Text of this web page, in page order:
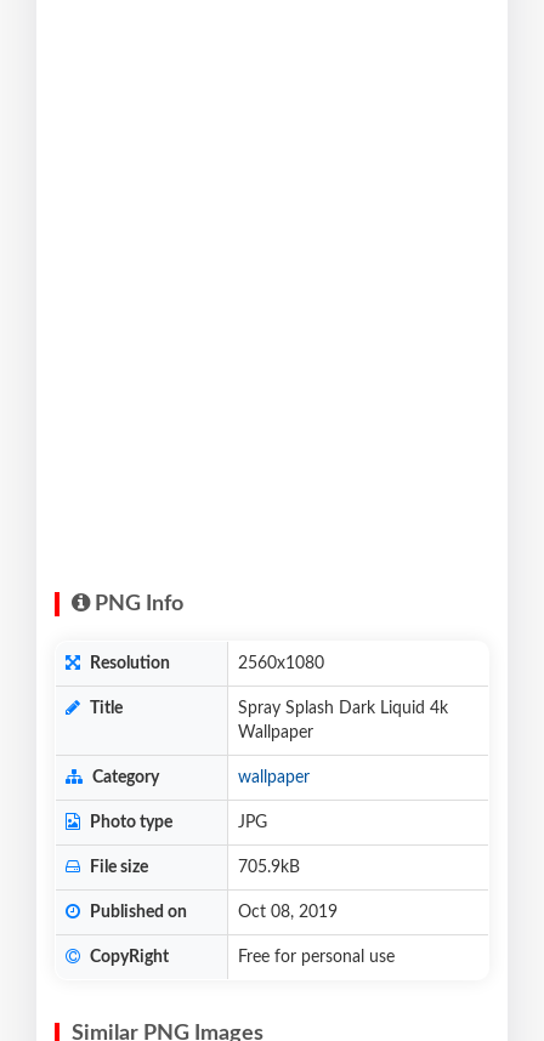
PNG Info
Resolution 2560x1080
Title
Spray Splash Dark Liquid 4k
Wallpaper
Category wallpaper
Photo type JPG
File size 705.9kB
Published on Oct 08, 2019
CopyRight Free for personal use
Similar PNG Images